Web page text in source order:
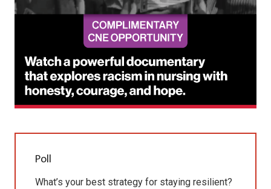
Poll
What’s your best strategy for staying resilient?